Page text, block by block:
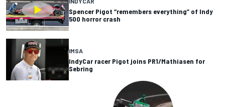
Spencer Pigot “remembers everything” of Indy
500 horror crash
IMSA
IndyCar racer Pigot joins PR1/Mathiasen for
Sebring